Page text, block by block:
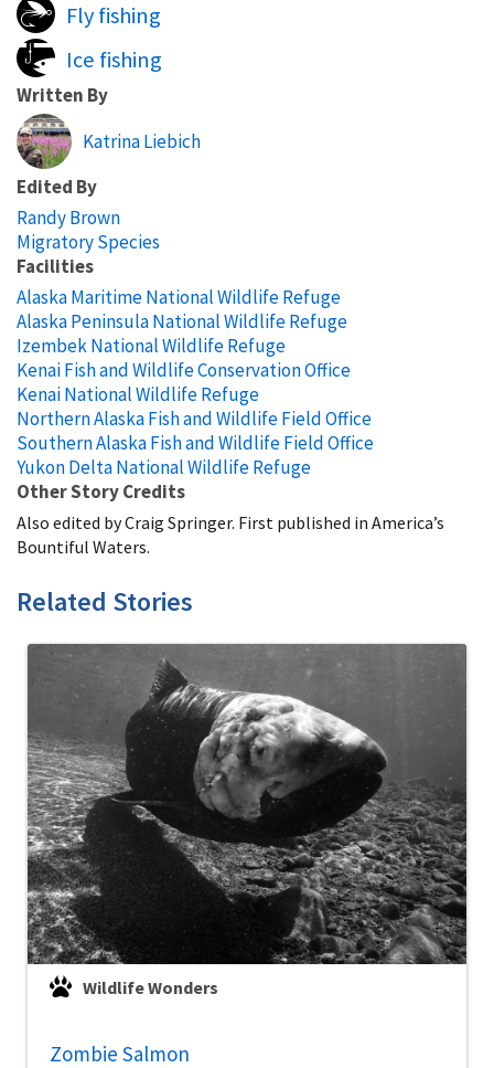
Fly fishing
Ice fishing
Written By
Katrina Liebich
Edited By
Randy Brown
Migratory Species
Facilities
Alaska Maritime National Wildlife Refuge
Alaska Peninsula National Wildlife Refuge
Izembek National Wildlife Refuge
Kenai Fish and Wildlife Conservation Office
Kenai National Wildlife Refuge
Northern Alaska Fish and Wildlife Field Office
Southern Alaska Fish and Wildlife Field Office
Yukon Delta National Wildlife Refuge
Other Story Credits
Also edited by Craig Springer. First published in America’s
Bountiful Waters.
Related Stories
Wildlife Wonders
Zombie Salmon